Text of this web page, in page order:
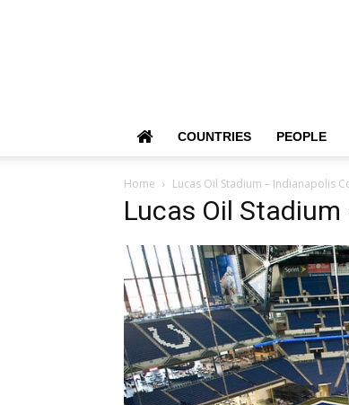
COUNTRIES PEOPLE
Home Lucas Oil Stadium – Indianapolis
Lucas Oil